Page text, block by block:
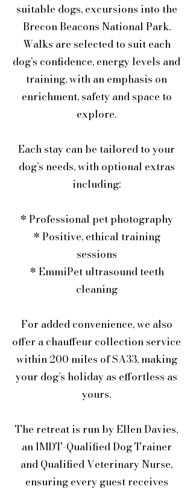
suitable dogs, excursions into the
Brecon Beacons National Park.
Walks are selected to suit each
dog’s confidence, energy levels and
training, with an emphasis on
enrichment, safety and space to
explore.
Each stay can be tailored to your
dog’s needs, with optional extras
including:
* Professional pet photography
* Positive, ethical training
sessions
* EmmiPet ultrasound teeth
cleaning
For added convenience, we also
offer a chauffeur collection service
within 200 miles of SA33, making
your dog’s holiday as effortless as
yours.
The retreat is run by Ellen Davies,
an IMDT-Qualified Dog Trainer
and Qualified Veterinary Nurse,
ensuring every guest receives